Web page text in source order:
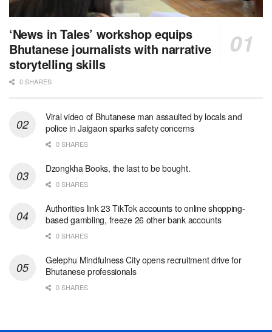
‘News in Tales’ workshop equips
Bhutanese journalists with narrative
storytelling skills
0 SHARES
Viral video of Bhutanese man assaulted by locals and
police in Jaigaon sparks safety concerns
0 SHARES
Dzongkha Books, the last to be bought.
0 SHARES
Authorities link 23 TikTok accounts to online shopping-
based gambling, freeze 26 other bank accounts
0 SHARES
Gelephu Mindfulness City opens recruitment drive for
Bhutanese professionals
0 SHARES